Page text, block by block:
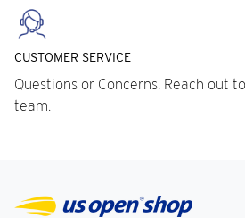
CUSTOMER SERVICE
Questions or Concerns. Reach out
team.